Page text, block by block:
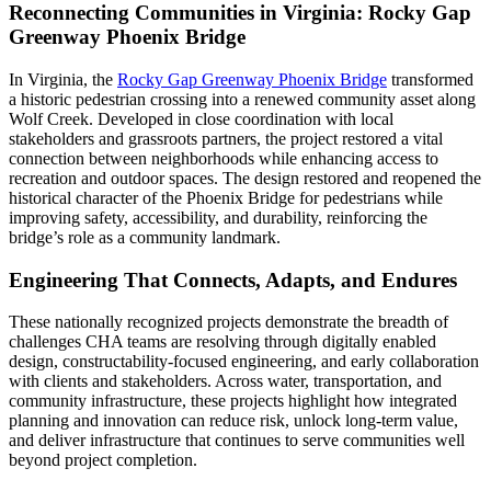
Reconnecting Communities in Virginia: Rocky Gap
Greenway Phoenix Bridge
In Virginia, the Rocky Gap Greenway Phoenix Bridge transformed
a historic pedestrian crossing into a renewed community asset along
Wolf Creek. Developed in close coordination with local
stakeholders and grassroots partners, the project restored a vital
connection between neighborhoods while enhancing access to
recreation and outdoor spaces. The design restored and reopened the
historical character of the Phoenix Bridge for pedestrians while
improving safety, accessibility, and durability, reinforcing the
bridge’s role as a community landmark.
Engineering That Connects, Adapts, and Endures
These nationally recognized projects demonstrate the breadth of
challenges CHA teams are resolving through digitally enabled
design, constructability-focused engineering, and early collaboration
with clients and stakeholders. Across water, transportation, and
community infrastructure, these projects highlight how integrated
planning and innovation can reduce risk, unlock long-term value,
and deliver infrastructure that continues to serve communities well
beyond project completion.